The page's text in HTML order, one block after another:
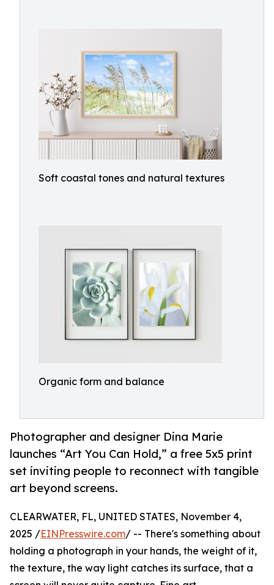
Soft coastal tones and natural textures
Organic form and balance
Photographer and designer Dina Marie
launches “Art You Can Hold,” a free 5x5 print
set inviting people to reconnect with tangible
art beyond screens.
CLEARWATER, FL, UNITED STATES, November 4,
2025 /EINPresswire.com/ -- There's something about
holding a photograph in your hands, the weight of it,
the texture, the way light catches its surface, that a